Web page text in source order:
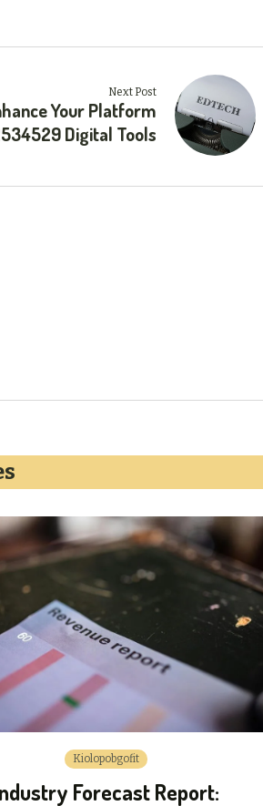
Next Post
Your Platform
Digital Tools
Kiolopobgofit
Forecast Report: